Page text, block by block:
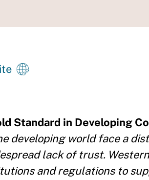
Standard in Developing
developing world face a
lack of trust.
and regulations to